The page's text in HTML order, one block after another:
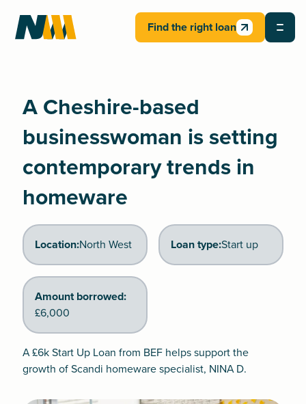
Find the right loan
A Cheshire-based
businesswoman is setting
contemporary trends in
homeware
Location:North West Loan type:Start up
Amount borrowed:
£6,000
A £6k Start Up Loan from BEF helps support the
growth of Scandi homeware specialist, NINA D.